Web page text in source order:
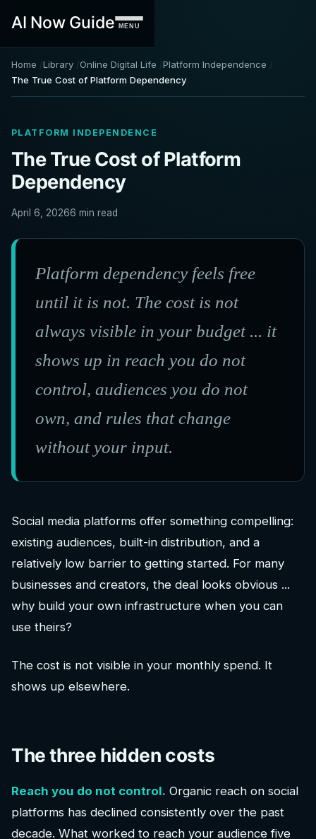
AI Now Guide MENU
Home Library Online Digital Life
Platform Independence
The True Cost of Platform Dependency
PLATFORM INDEPENDENCE
The True Cost of Platform
Dependency
April 6, 20266 min read
Platform dependency feels free
until it is not. The cost is not
always visible in your budget ... it
shows up in reach you do not
control, audiences you do not
own, and rules that change
without your input.
Social media platforms offer something compelling:
existing audiences, built-in distribution, and a
relatively low barrier to getting started. For many
businesses and creators, the deal looks obvious ...
why build your own infrastructure when you can
use theirs?
The cost is not visible in your monthly spend. It
shows up elsewhere.
The three hidden costs
Reach you do not control. Organic reach on social
platforms has declined consistently over the past
decade. What worked to reach your audience five